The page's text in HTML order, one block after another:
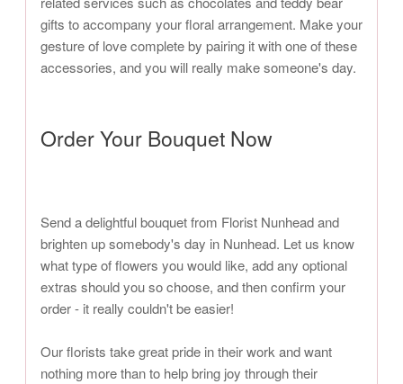
gifts to accompany your floral arrangement. Make your
gesture of love complete by pairing it with one of these
accessories, and you will really make someone's day.
Order Your Bouquet Now
Send a delightful bouquet from Florist Nunhead and
brighten up somebody's day in Nunhead. Let us know
what type of flowers you would like, add any optional
extras should you so choose, and then confirm your
order - it really couldn't be easier!
Our florists take great pride in their work and want
nothing more than to help bring joy through their